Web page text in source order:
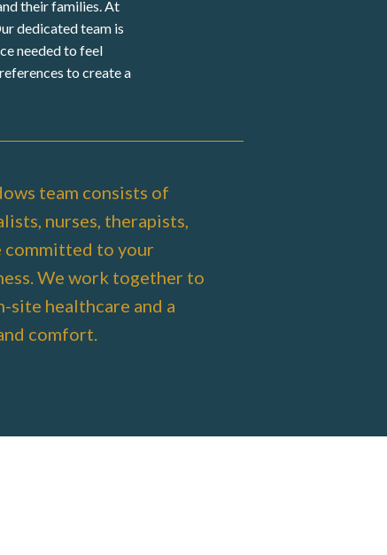
their families. At
dedicated team is
needed to feel
to create a
team consists of
nurses, therapists,
committed to your
We work together to
site healthcare and a
comfort.